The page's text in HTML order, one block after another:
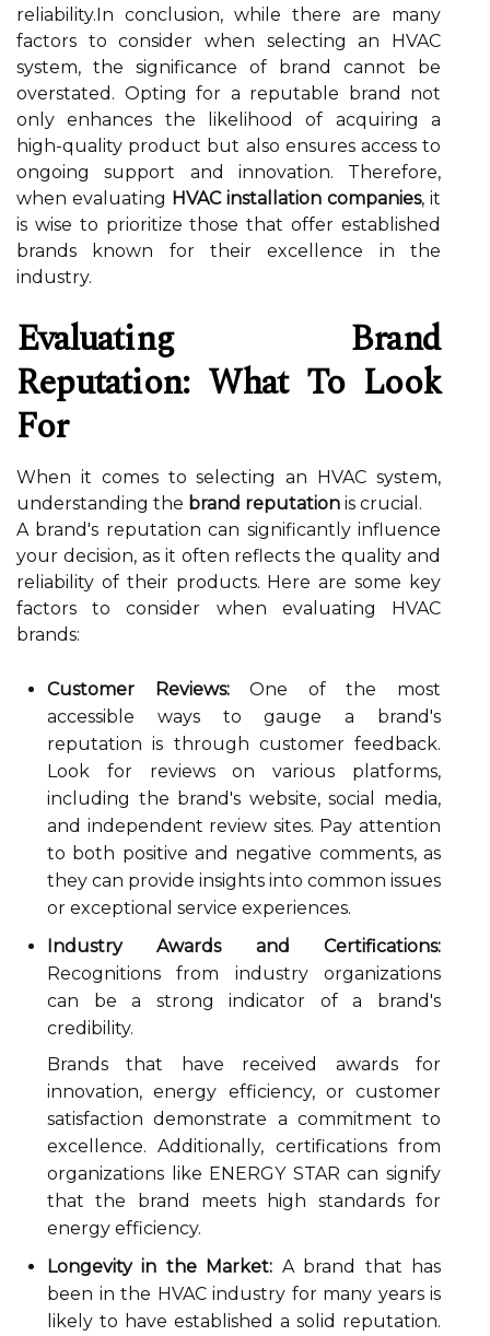
reliability.In conclusion, while there are many
factors to consider when selecting an HVAC
system, the significance of brand cannot be
overstated. Opting for a reputable brand not
only enhances the likelihood of acquiring a
high-quality product but also ensures access to
ongoing support and innovation. Therefore,
when evaluating HVAC installation companies, it
is wise to prioritize those that offer established
brands known for their excellence in the
industry.
Evaluating Brand
Reputation: What To Look
For
When it comes to selecting an HVAC system,
understanding the brand reputation is crucial.
A brand's reputation can significantly influence
your decision, as it often reflects the quality and
reliability of their products. Here are some key
factors to consider when evaluating HVAC
brands:
Customer Reviews:One of the most
accessible ways to gauge a brand's
reputation is through customer feedback.
Look for reviews on various platforms,
including the brand's website, social media,
and independent review sites. Pay attention
to both positive and negative comments, as
they can provide insights into common issues
or exceptional service experiences.
Industry Awards and Certifications:
Recognitions from industry organizations
can be a strong indicator of a brand's
credibility.
Brands that have received awards for
innovation, energy efficiency, or customer
satisfaction demonstrate a commitment to
excellence. Additionally, certifications from
organizations like ENERGY STAR can signify
that the brand meets high standards for
energy efficiency.
Longevity in the Market: A brand that has
been in the HVAC industry for many years is
likely to have established a solid reputation.